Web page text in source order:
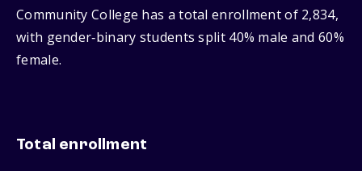
Community College has a total enrollment of 2,834,
with gender‑binary students split 40% male and 60%
female.
Total enrollment